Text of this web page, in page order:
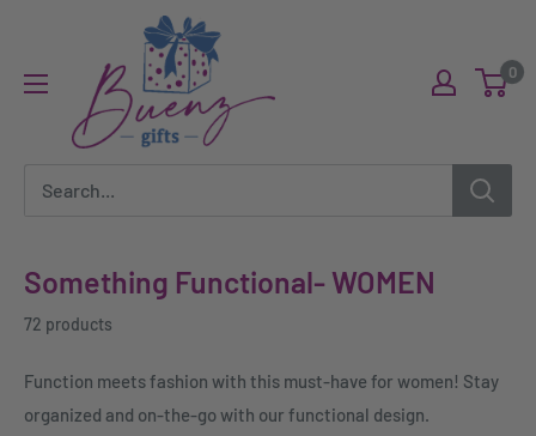
content
Gifts
0
Something Functional- WOMEN
72 products
Function meets fashion with this must-have for women! Stay
organized and on-the-go with our functional design.